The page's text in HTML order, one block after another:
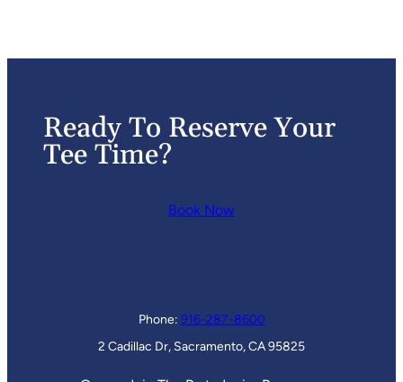
Ready To Reserve Your
Tee Time?
Book Now
Phone: 916-287-8600
2 Cadillac Dr, Sacramento, CA 95825